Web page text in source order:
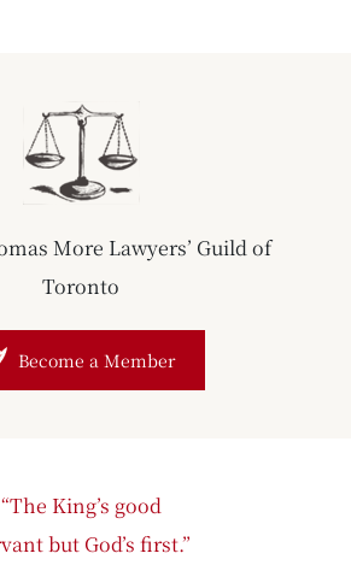
More Lawyers’ Guild of
Toronto
Become a Member
“The King’s good
but God’s first.”